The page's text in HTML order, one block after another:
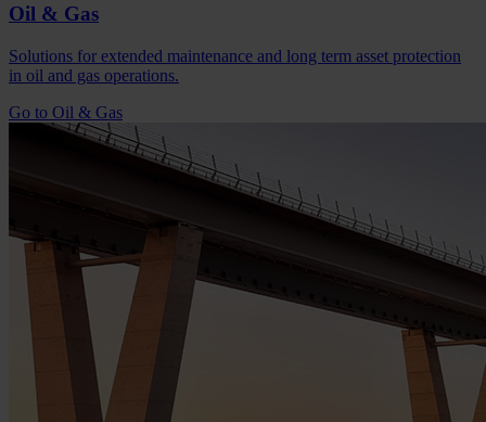
Oil & Gas
Solutions for extended maintenance and long term asset protection
in oil and gas operations.
Go to Oil & Gas